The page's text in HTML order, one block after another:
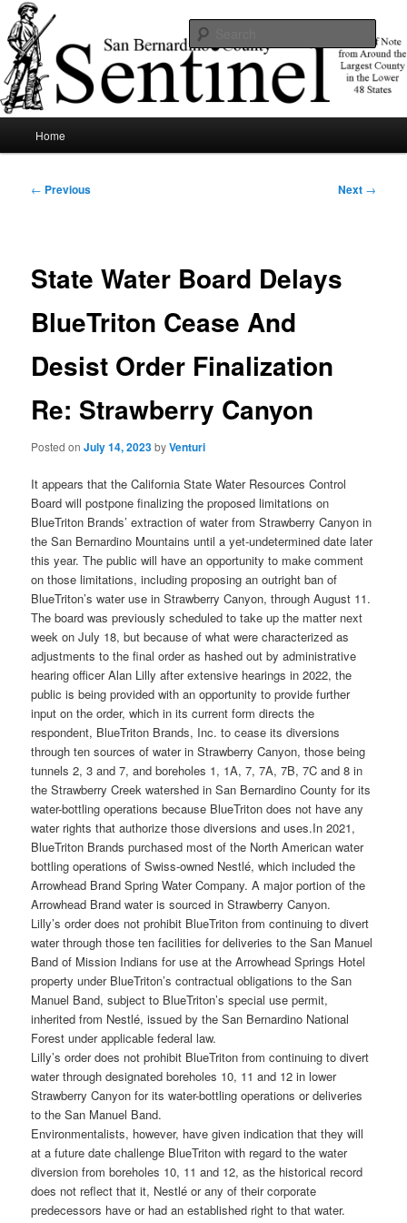
Skip
to
primary
contentSBCSentinel
News of note from around the largest county in the lower 48 states.
Home
Post
← Previous Next →
State Water Board Delays
BlueTriton Cease And
Desist Order Finalization
Re: Strawberry Canyon
Posted onJuly 14, 2023byVenturi
It appears that the California State Water Resources Control
Board will postpone finalizing the proposed limitations on
BlueTriton Brands’ extraction of water from Strawberry Canyon in
the San Bernardino Mountains until a yet-undetermined date later
this year. The public will have an opportunity to make comment
on those limitations, including proposing an outright ban of
BlueTriton’s water use in Strawberry Canyon, through August 11.
The board was previously scheduled to take up the matter next
week on July 18, but because of what were characterized as
adjustments to the final order as hashed out by administrative
hearing officer Alan Lilly after extensive hearings in 2022, the
public is being provided with an opportunity to provide further
input on the order, which in its current form directs the
respondent, BlueTriton Brands, Inc. to cease its diversions
through ten sources of water in Strawberry Canyon, those being
tunnels 2, 3 and 7, and boreholes 1, 1A, 7, 7A, 7B, 7C and 8 in
the Strawberry Creek watershed in San Bernardino County for its
water-bottling operations because BlueTriton does not have any
water rights that authorize those diversions and uses.In 2021,
BlueTriton Brands purchased most of the North American water
bottling operations of Swiss-owned Nestlé, which included the
Arrowhead Brand Spring Water Company. A major portion of the
Arrowhead Brand water is sourced in Strawberry Canyon.
Lilly’s order does not prohibit BlueTriton from continuing to divert
water through those ten facilities for deliveries to the San Manuel
Band of Mission Indians for use at the Arrowhead Springs Hotel
property under BlueTriton’s contractual obligations to the San
Manuel Band, subject to BlueTriton’s special use permit,
inherited from Nestlé, issued by the San Bernardino National
Forest under applicable federal law.
Lilly’s order does not prohibit BlueTriton from continuing to divert
water through designated boreholes 10, 11 and 12 in lower
Strawberry Canyon for its water-bottling operations or deliveries
to the San Manuel Band.
Environmentalists, however, have given indication that they will
at a future date challenge BlueTriton with regard to the water
diversion from boreholes 10, 11 and 12, as the historical record
does not reflect that it, Nestlé or any of their corporate
predecessors have or had an established right to that water.